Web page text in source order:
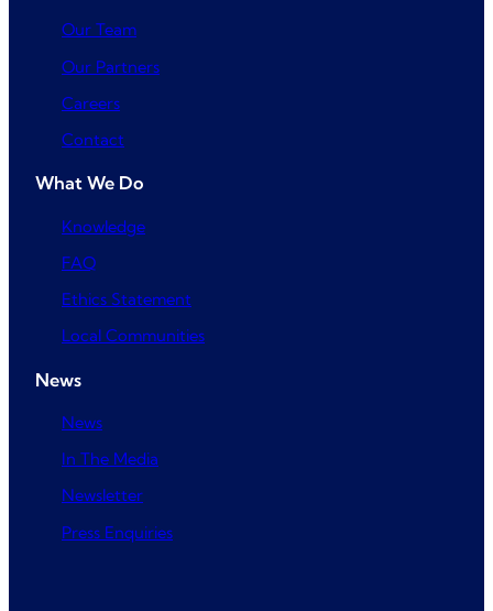
Our Team
Our Partners
Careers
Contact
What We Do
Knowledge
FAQ
Ethics Statement
Local Communities
News
News
In The Media
Newsletter
Press Enquiries